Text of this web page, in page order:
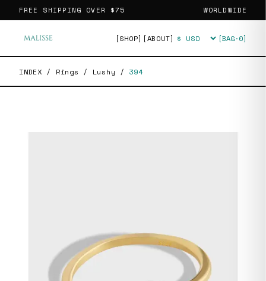
FREE SHIPPING OVER $75 WORLDWIDE
[SHOP] [ABOUT] Currency [BAG·0]
INDEX / Rings / Lushy / 394